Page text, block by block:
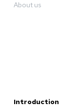
About us
Introduction